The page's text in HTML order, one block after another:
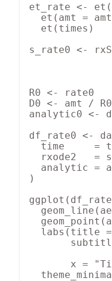
et_rate <-
et(amt =
  et(times)
s_rate0 <-
R0 <- rate0
D0 <- amt / R0
analytic0 <-
df_rate0 <-
time     =
rxode2   =
analytic =
)
labs(title
x =